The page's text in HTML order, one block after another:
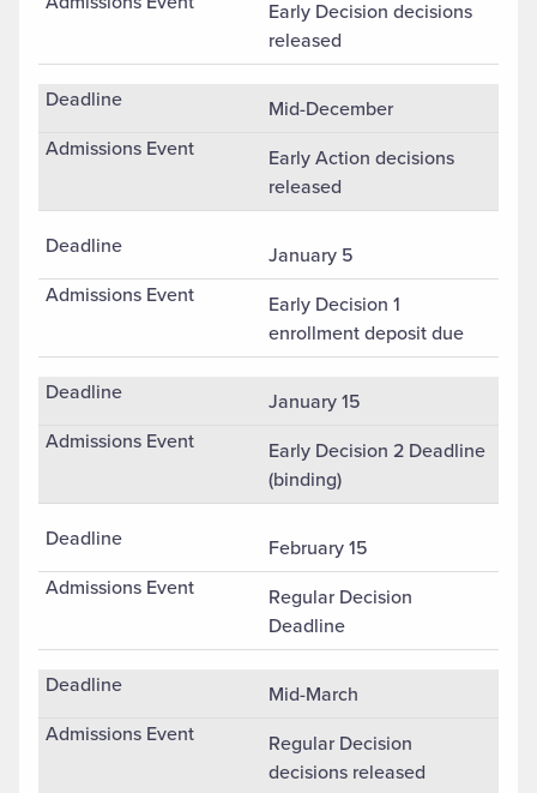
Early Decision decisions
released
Mid-December
Early Action decisions
released
January 5
Early Decision 1
enrollment deposit due
January 15
Early Decision 2 Deadline
(binding)
February 15
Regular Decision
Deadline
Mid-March
Regular Decision
decisions released